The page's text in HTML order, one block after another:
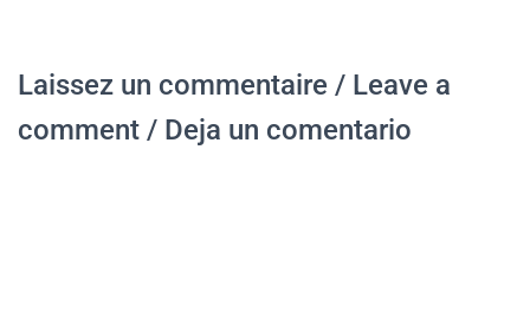
Laissez un commentaire / Leave a
comment / Deja un comentario